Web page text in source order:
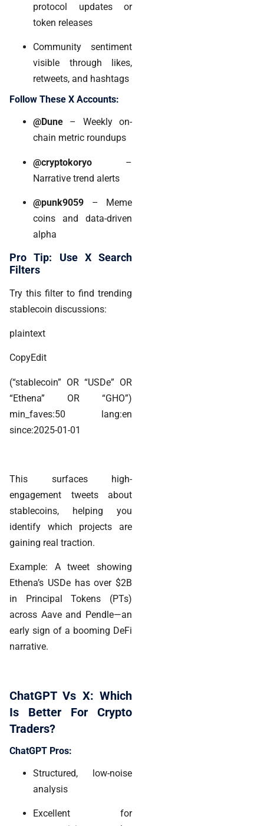
protocol updates or
token releases
Community sentiment
visible through likes,
retweets, and hashtags
Follow These X Accounts:
@Dune – Weekly on-
chain metric roundups
@cryptokoryo –
Narrative trend alerts
@punk9059 – Meme
coins and data-driven
alpha
Pro Tip: Use X Search
Filters
Try this filter to find trending
stablecoin discussions:
plaintext
CopyEdit
(“stablecoin” OR “USDe” OR
“Ethena” OR “GHO”)
min_faves:50 lang:en
since:2025-01-01
This surfaces high-
engagement tweets about
stablecoins, helping you
identify which projects are
gaining real traction.
Example: A tweet showing
Ethena’s USDe has over $2B
in Principal Tokens (PTs)
across Aave and Pendle—an
early sign of a booming DeFi
narrative.
ChatGPT Vs X: Which
Is Better For Crypto
Traders?
ChatGPT Pros:
Structured, low-noise
analysis
Excellent for